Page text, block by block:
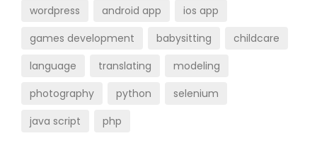
wordpress android app
ios app
games development
babysitting
childcare
language
translating
modeling
photography
python
selenium
java script
php